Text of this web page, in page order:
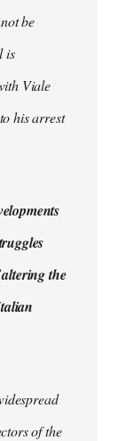
be
is
Viale
his arrest
the
of the